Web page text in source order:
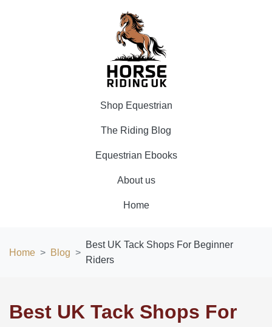
Shop Equestrian
The Riding Blog
Equestrian Ebooks
About us
Home
Home Blog
Best UK Tack Shops For Beginner
Riders
Best UK Tack Shops For